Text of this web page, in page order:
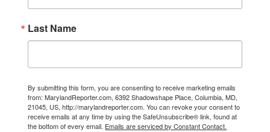
Last Name
By submitting this form, you are consenting to receive marketing emails
from: MarylandReporter.com, 6392 Shadowshape Place, Columbia, MD,
21045, US, http://marylandreporter.com. You can revoke your consent to
receive emails at any time by using the SafeUnsubscribe® link, found at
the bottom of every email. Emails are serviced by Constant Contact.